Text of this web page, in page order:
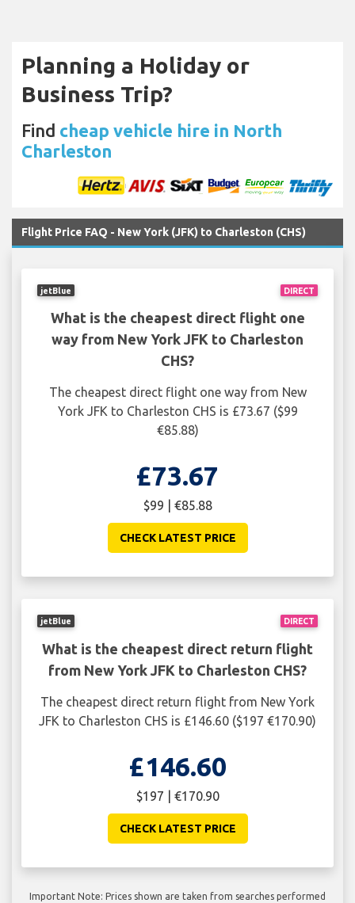
Planning a Holiday or
Business Trip?
Find cheap vehicle hire in North
Charleston
Flight Price FAQ - New York (JFK) to Charleston (CHS)
DIRECT
jetBlue
What is the cheapest direct flight one
way from New York JFK to Charleston
CHS?
The cheapest direct flight one way from New
York JFK to Charleston CHS is £73.67 ($99
€85.88)
£73.67
$99 | €85.88
CHECK LATEST PRICE
DIRECT
jetBlue
What is the cheapest direct return flight
from New York JFK to Charleston CHS?
The cheapest direct return flight from New York
JFK to Charleston CHS is £146.60 ($197 €170.90)
£146.60
$197 | €170.90
CHECK LATEST PRICE
Important Note: Prices shown are taken from searches performed